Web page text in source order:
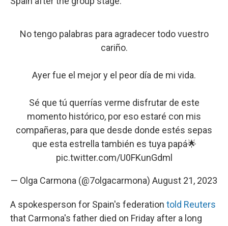
No tengo palabras para agradecer todo vuestro
cariño.
Ayer fue el mejor y el peor día de mi vida.
Sé que tú querrías verme disfrutar de este
momento histórico, por eso estaré con mis
compañeras, para que desde donde estés sepas
que esta estrella también es tuya papá🌟
pic.twitter.com/U0FKunGdml
— Olga Carmona (@7olgacarmona) August 21, 2023
A spokesperson for Spain's federation told Reuters
that Carmona's father died on Friday after a long